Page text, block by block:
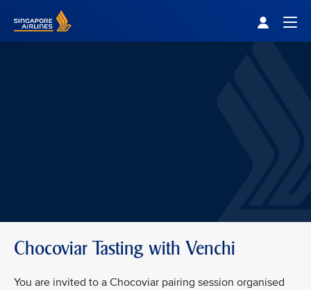
Chocoviar Tasting with Venchi
You are invited to a Chocoviar pairing session organised